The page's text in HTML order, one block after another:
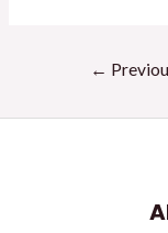
←